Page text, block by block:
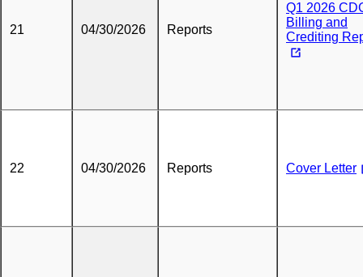
21 04/30/2026 Reports
Q1 2026
Billing and
Crediting
22 04/30/2026 Reports Cover Letter